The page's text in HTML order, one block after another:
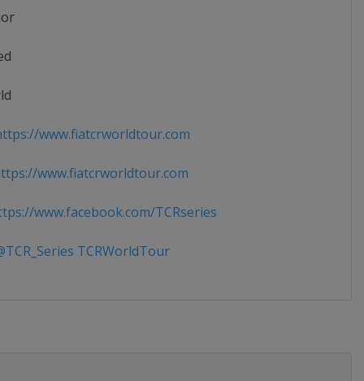
www.fiatcrworldtour.com
www.fiatcrworldtour.com
www.facebook.com/TCRseries
TCRWorldTour